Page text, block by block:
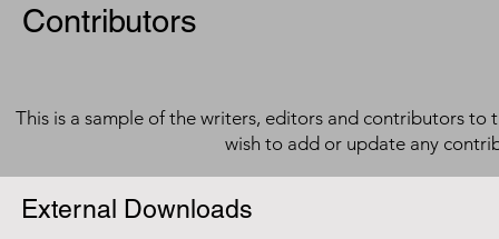
Contributors
This is a sample of the writers, editors and contributors to
wish to add or update any
External Downloads